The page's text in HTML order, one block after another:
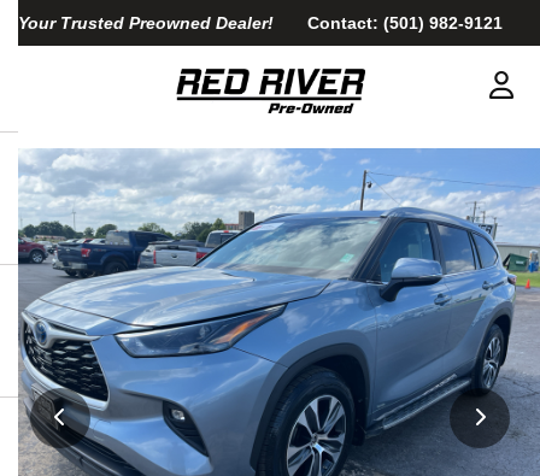
Your Trusted Preowned Dealer! Contact: (501) 982-9121